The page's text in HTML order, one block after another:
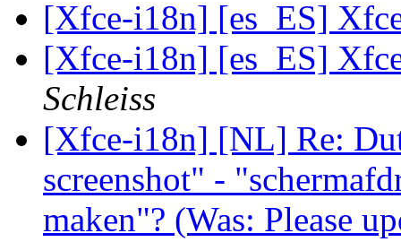
[Xfce-i18n] [es_ES]
[Xfce-i18n] [es_ES]
Schleiss
[Xfce-i18n] [NL] Re:
screenshot" -
maken"? (Was: Please